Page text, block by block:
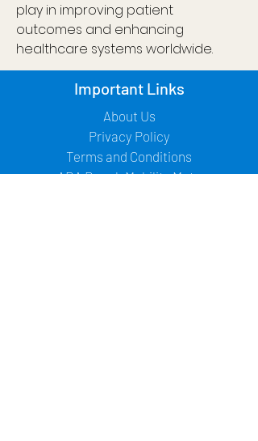
play in improving patient
outcomes and enhancing
healthcare systems worldwide.
Important Links
About Us
Privacy Policy
Terms and Conditions
ADA Beach Mobility Mats